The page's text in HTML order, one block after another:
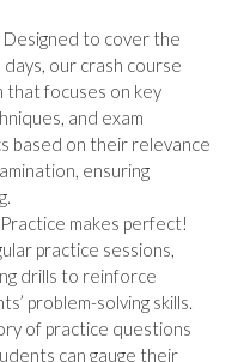
Designed to cover the
our crash course
focuses on key
and exam
based on their relevance
ensuring
Practice makes perfect!
practice sessions,
drills to reinforce
problem-solving skills.
of practice questions
can gauge their